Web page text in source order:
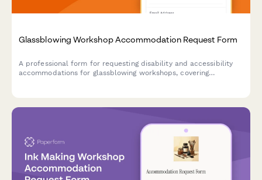
Glassblowing Workshop Accommodation Request Form
A professional form for requesting disability and accessibility
accommodations for glassblowing workshops, covering